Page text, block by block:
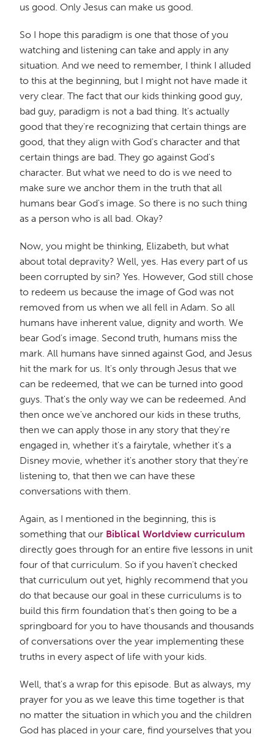
us good. Only Jesus can make us good.
So I hope this paradigm is one that those of you
watching and listening can take and apply in any
situation. And we need to remember, I think I alluded
to this at the beginning, but I might not have made it
very clear. The fact that our kids thinking good guy,
bad guy, paradigm is not a bad thing. It's actually
good that they're recognizing that certain things are
good, that they align with God's character and that
certain things are bad. They go against God's
character. But what we need to do is we need to
make sure we anchor them in the truth that all
humans bear God's image. So there is no such thing
as a person who is all bad. Okay?
Now, you might be thinking, Elizabeth, but what
about total depravity? Well, yes. Has every part of us
been corrupted by sin? Yes. However, God still chose
to redeem us because the image of God was not
removed from us when we all fell in Adam. So all
humans have inherent value, dignity and worth. We
bear God's image. Second truth, humans miss the
mark. All humans have sinned against God, and Jesus
hit the mark for us. It's only through Jesus that we
can be redeemed, that we can be turned into good
guys. That's the only way we can be redeemed. And
then once we've anchored our kids in these truths,
then we can apply those in any story that they're
engaged in, whether it's a fairytale, whether it's a
Disney movie, whether it's another story that they're
listening to, that then we can have these
conversations with them.
Again, as I mentioned in the beginning, this is
something that our Biblical Worldview curriculum
directly goes through for an entire five lessons in unit
four of that curriculum. So if you haven't checked
that curriculum out yet, highly recommend that you
do that because our goal in these curriculums is to
build this firm foundation that's then going to be a
springboard for you to have thousands and thousands
of conversations over the year implementing these
truths in every aspect of life with your kids.
Well, that's a wrap for this episode. But as always, my
prayer for you as we leave this time together is that
no matter the situation in which you and the children
God has placed in your care, find yourselves that you